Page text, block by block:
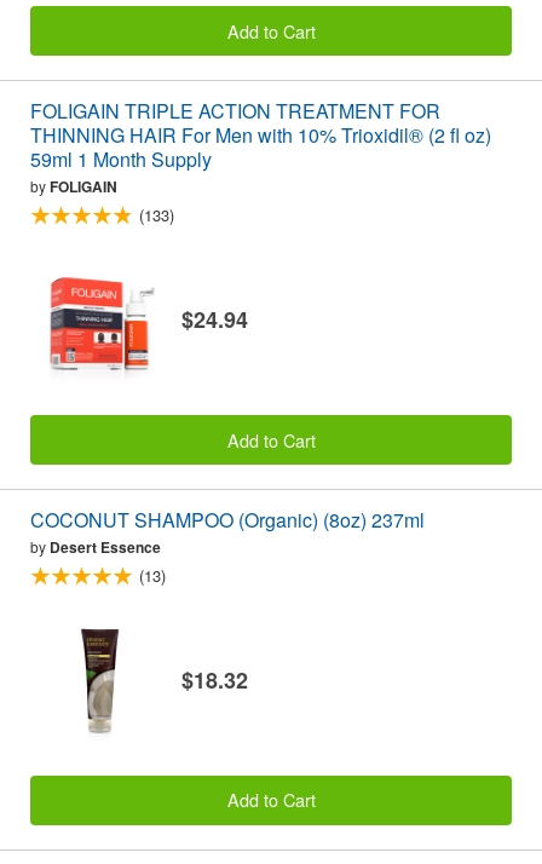
Add to Cart
FOLIGAIN TRIPLE ACTION TREATMENT FOR
THINNING HAIR For Men with 10% Trioxidil® (2 fl oz)
59ml 1 Month Supply
byFOLIGAIN
(133)
$24.94
Add to Cart
COCONUT SHAMPOO (Organic) (8oz) 237ml
by Desert Essence
(13)
$18.32
Add to Cart